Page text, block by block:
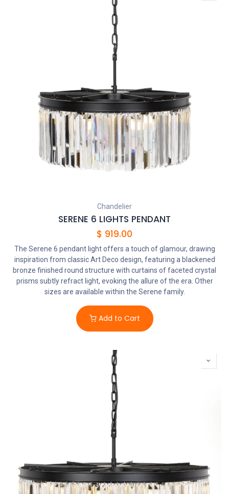
Chandelier
SERENE 6 LIGHTS PENDANT
$ 919.00
The Serene 6 pendant light offers a touch of glamour, drawing
inspiration from classic Art Deco design, featuring a blackened
bronze finished round structure with curtains of faceted crystal
prisms subtly refract light, evoking the allure of the era. Other
sizes are available within the Serene family.
Add to Cart